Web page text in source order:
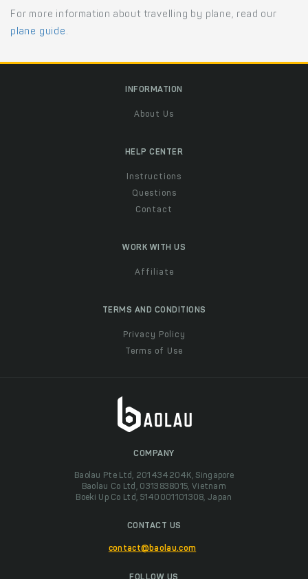
For more information about travelling by plane, read our
plane guide .
INFORMATION
About Us
HELP CENTER
Instructions
Questions
Contact
WORK WITH US
Affiliate
TERMS AND CONDITIONS
Privacy Policy
Terms of Use
COMPANY
Baolau Pte Ltd, 201434204K, Singapore
Baolau Co Ltd, 0313838015, Vietnam
Boeki Up Co Ltd, 5140001101308, Japan
CONTACT US
contact@baolau.com